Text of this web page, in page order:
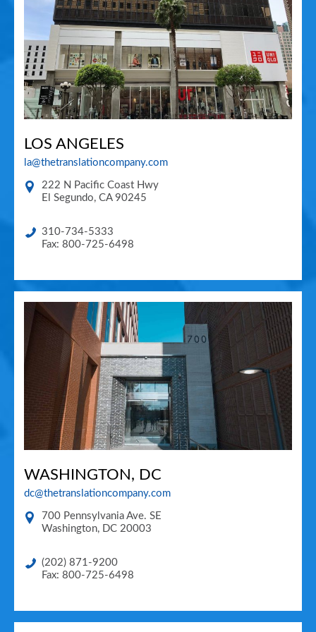
LOS ANGELES
la@thetranslationcompany.com
222 N Pacific Coast Hwy
El Segundo, CA 90245
310-734-5333
Fax: 800-725-6498
WASHINGTON, DC
dc@thetranslationcompany.com
700 Pennsylvania Ave. SE
Washington, DC 20003
(202) 871-9200
Fax: 800-725-6498